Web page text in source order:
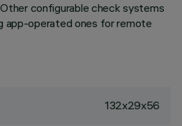
configurable check systems
app-operated ones for remote
132x29x56